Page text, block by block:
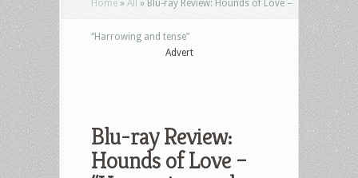
Home » All » Blu-ray Review: Hounds of Love –
“Harrowing and tense”
Advert
Blu-ray Review:
Hounds of Love –